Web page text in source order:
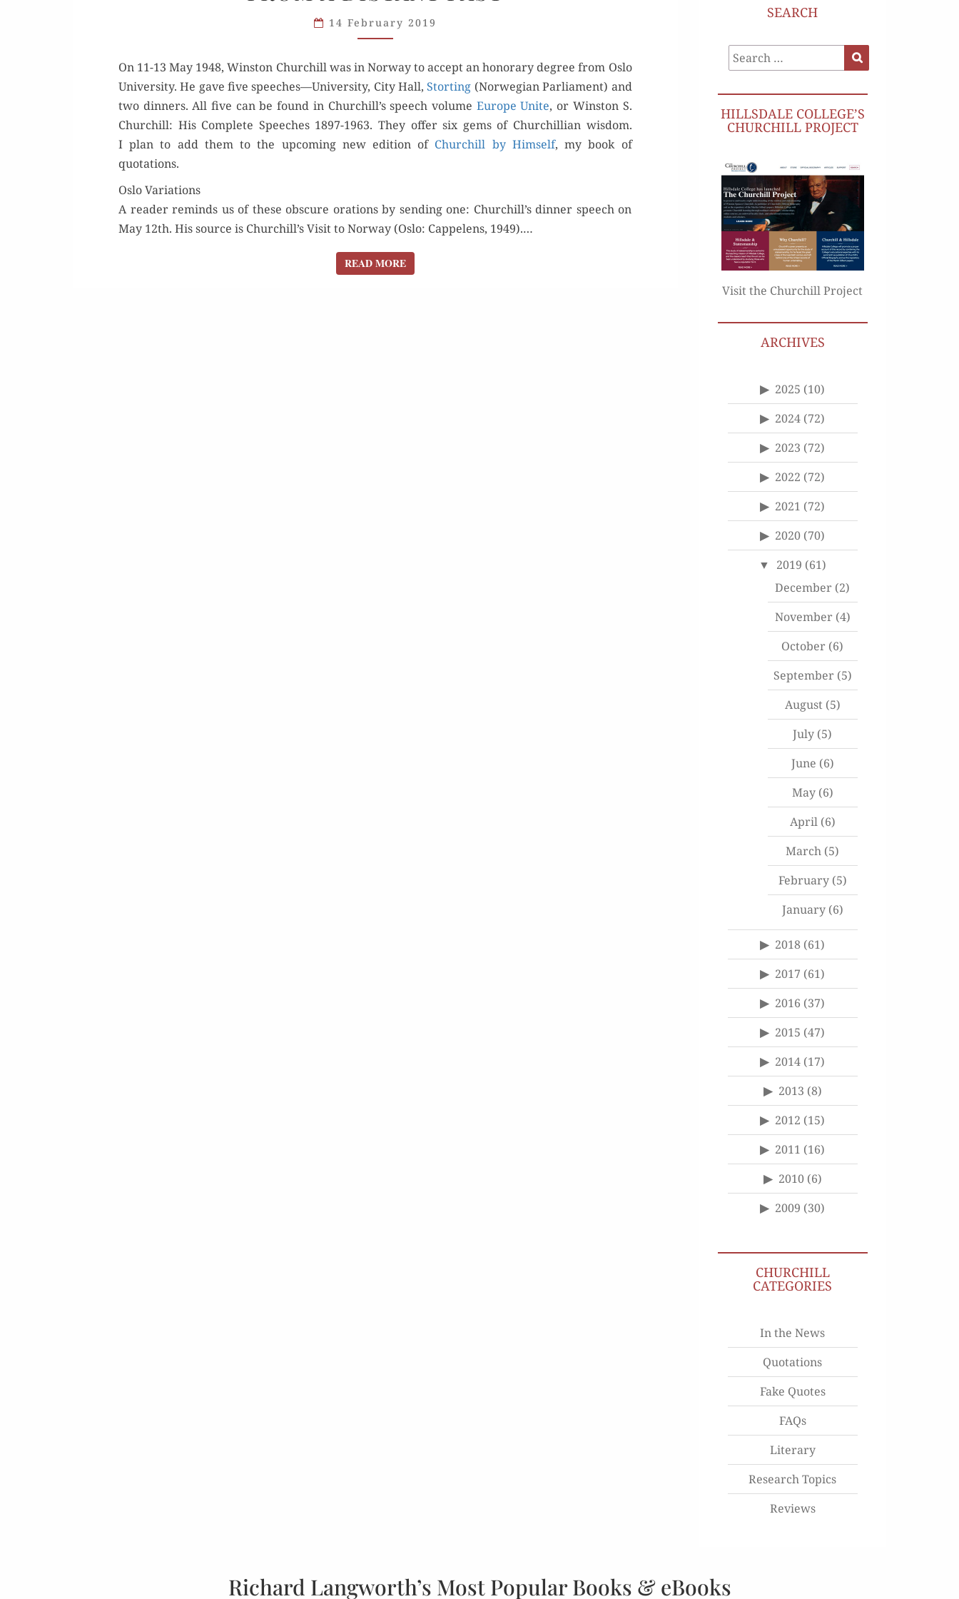
STRAY
FROM
A DISTANT
PAST
14 February 2019
On 11-13 May 1948, Win­ston Churchill was in Nor­way to accept an hon­orary degree from Oslo
Uni­ver­si­ty. He gave five speeches—University, City Hall,Stort­ing (Nor­we­gian Par­lia­ment) and
two din­ners. All five can be found in Churchill’s speech vol­ume Europe Unite, or Win­ston S.
Churchill: His Com­plete Speech­es 1897-1963. They offer six gems of Churchillian wis­dom.
I plan to add them to the upcom­ing new edi­tion of Churchill by Him­self, my book of
quotations.
Oslo Variations
A read­er reminds us of these obscure ora­tions by send­ing one: Churchill’s din­ner speech on
May 12th. His source is Churchill’s Vis­it to Nor­way (Oslo: Cap­pe­lens, 1949).…
READ MOREREAD MORE
SEARCH
Search
for:
HILLSDALE COLLEGE’S
CHURCHILL PROJECT
Visit the Churchill Project
ARCHIVES
2025 (10)
2024 (72)
2023 (72)
2022 (72)
2021 (72)
2020 (70)
2019 (61)
December (2)
November(4)
October (6)
September(5)
August(5)
July (5)
June (6)
May(6)
April(6)
March (5)
February(5)
January(6)
2018 (61)
2017 (61)
2016 (37)
2015 (47)
2014 (17)
2013 (8)
2012 (15)
2011 (16)
2010(6)
2009 (30)
CHURCHILL
CATEGORIES
In the News
Quotations
Fake Quotes
FAQs
Literary
Research Topics
Reviews
Richard Langworth’s Most Popular Books & eBooks